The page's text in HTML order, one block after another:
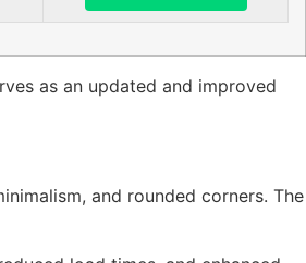
as an updated and improved
and rounded corners. The